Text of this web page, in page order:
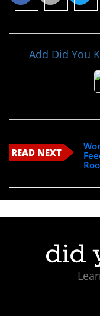
Add Did You
READ NEXT